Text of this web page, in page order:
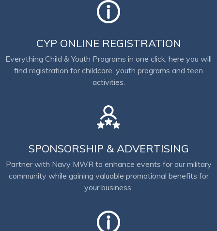
CYP ONLINE REGISTRATION
Everything Child & Youth Programs in one click, here you will
find registration for childcare, youth programs and teen
activities.
SPONSORSHIP & ADVERTISING
Partner with Navy MWR to enhance events for our military
community while gaining valuable promotional benefits for
your business.